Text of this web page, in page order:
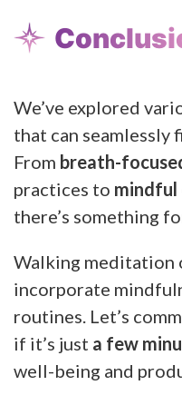
We’ve explored
that can seamlessly
From breath-
practices to mindful
there’s something
Walking meditation
incorporate
routines. Let’s
if it’s just a few
well-being and